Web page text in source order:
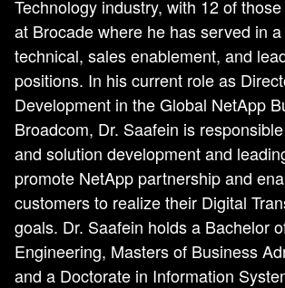
Technology industry, with 12 of
at Brocade where he has served in
technical, sales enablement, and
positions. In his current role as
Development in the Global NetApp
Broadcom, Dr. Saafein is
and solution development and
promote NetApp partnership and
customers to realize their Digital
goals. Dr. Saafein holds a Bachelor
Engineering, Masters of Business
and a Doctorate in Information